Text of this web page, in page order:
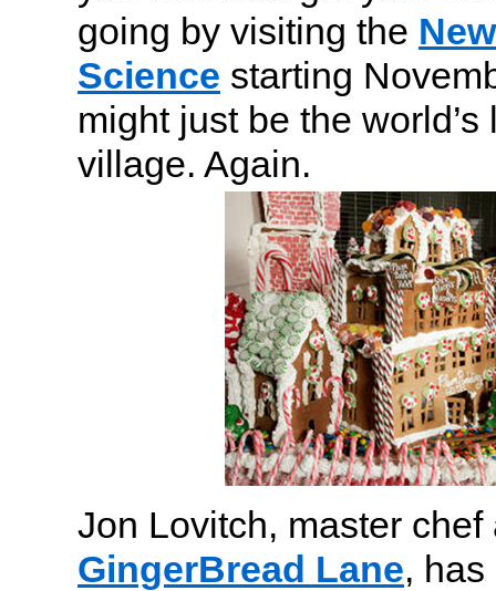
going by visiting the
Science starting
might just be the
village. Again.
Jon Lovitch, master chef
GingerBread Lane,